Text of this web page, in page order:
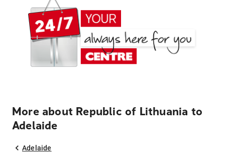
More about Republic of Lithuania to
Adelaide
Adelaide